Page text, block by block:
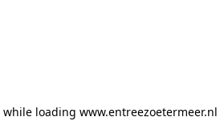
while loading www.entreezoetermeer.nl